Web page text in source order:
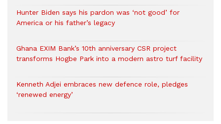
Hunter Biden says his pardon was ‘not good’ for
America or his father’s legacy
Ghana EXIM Bank’s 10th anniversary CSR project
transforms Hogbe Park into a modern astro turf facility
Kenneth Adjei embraces new defence role, pledges
‘renewed energy’